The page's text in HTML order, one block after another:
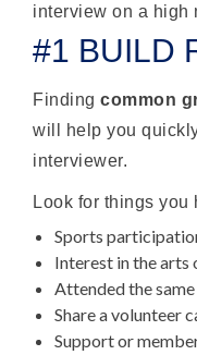
interview on a high
#1 BUILD
Findingcommon
will help you
interviewer.
Look for things you
Sports
Interest in the arts
Attended the
Share a volunteer
Support or